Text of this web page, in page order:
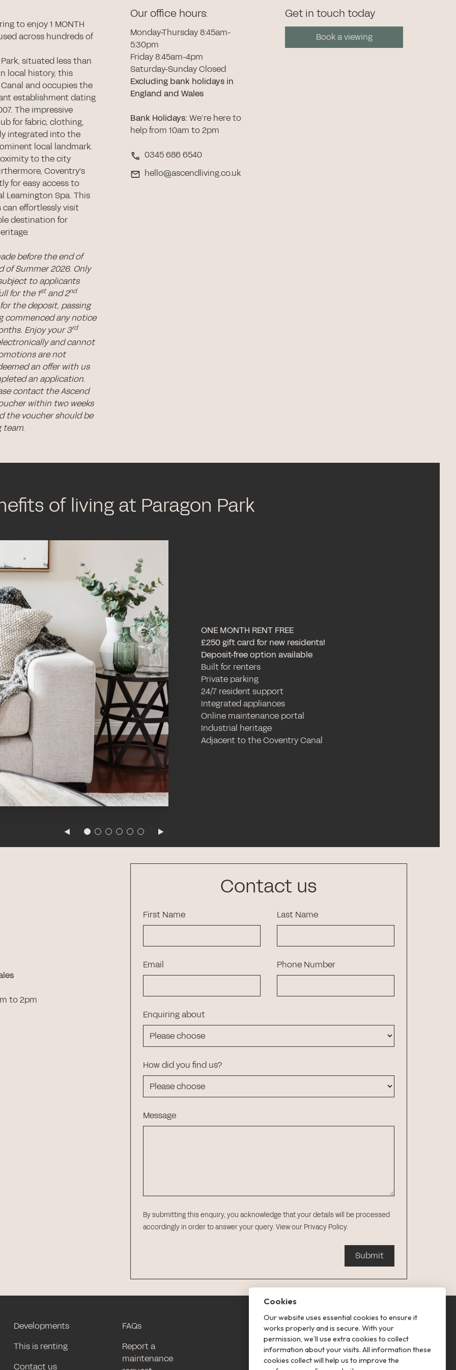
to enjoy 1 MONTH
across hundreds of
situated less than
local history, this
and occupies the
establishment dating
The impressive
for fabric, clothing,
integrated into the
local landmark.
to the city
Coventry's
for easy access to
Leamington Spa. This
effortlessly visit
destination for
before the end of
of Summer 2026. Only
to applicants
for the 1stand 2nd
the deposit, passing
commenced any notice
Enjoy your 3rd
and cannot
are not
an offer with us
an application.
contact the Ascend
within two weeks
the voucher should be
team.
Our office hours:
Monday-Thursday 8:45am-
5:30pm
Friday 8:45am-4pm
Saturday-Sunday Closed
Excluding bank holidays in
England and Wales
Bank Holidays: We’re here to
help from 10am to 2pm
0345 686 6540
hello@ascendliving.co.uk
Get in touch today
Book a viewing
of living at Paragon Park
ONE MONTH RENT FREE
£250 gift card for new residents!
Deposit-free option available
Built for renters
Private parking
24/7 resident support
Integrated appliances
Online maintenance portal
Industrial heritage
Adjacent to the Coventry Canal
to 2pm
Contact us
First Name Last Name
Email Phone Number
Enquiring about
How did you find us?
Message
By submitting this enquiry, you acknowledge that your details will be processed
accordingly in order to answer your query. View our Privacy Policy.
Submit
Developments
This is renting
Contact us
FAQs
Report a
maintenance
This is renting
Follow us
Cookies
Our website uses essential cookies to ensure it
works properly and is secure. With your
permission, we’ll use extra cookies to collect
information about your visits. All information these
cookies collect will help us to improve the